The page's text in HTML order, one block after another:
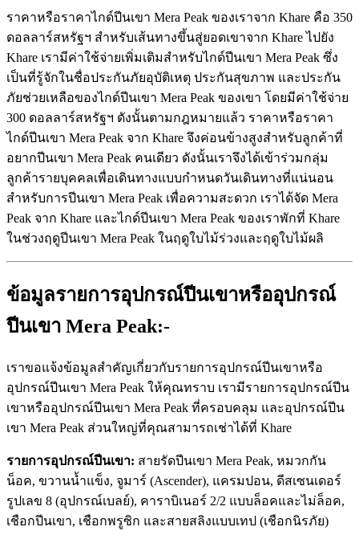
ราคาหรือราคาไกด์ปีนเขา Mera Peak ของเราจาก Khare คือ 350
ดอลลาร์สหรัฐฯ สำหรับเส้นทางขึ้นสู่ยอดเขาจาก Khare ไปยัง
Khare เรามีค่าใช้จ่ายเพิ่มเติมสำหรับไกด์ปีนเขา Mera Peak ซึ่ง
เป็นที่รู้จักในชื่อประกันภัยอุบัติเหตุ ประกันสุขภาพ และประกัน
ภัยช่วยเหลือของไกด์ปีนเขา Mera Peak ของเขา โดยมีค่าใช้จ่าย
300 ดอลลาร์สหรัฐฯ ดังนั้นตามกฎหมายแล้ว ราคาหรือราคา
ไกด์ปีนเขา Mera Peak จาก Khare จึงค่อนข้างสูงสำหรับลูกค้าที่
อยากปีนเขา Mera Peak คนเดียว ดังนั้นเราจึงได้เข้าร่วมกลุ่ม
ลูกค้ารายบุคคลเพื่อเดินทางแบบกำหนดวันเดินทางที่แน่นอน
สำหรับการปีนเขา Mera Peak เพื่อความสะดวก เราได้จัด Mera
Peak จาก Khare และไกด์ปีนเขา Mera Peak ของเราพักที่ Khare
ในช่วงฤดูปีนเขา Mera Peak ในฤดูใบไม้ร่วงและฤดูใบไม้ผลิ
ข้อมูลรายการอุปกรณ์ปีนเขาหรืออุปกรณ์
ปีนเขา Mera Peak:-
เราขอแจ้งข้อมูลสำคัญเกี่ยวกับรายการอุปกรณ์ปีนเขาหรือ
อุปกรณ์ปีนเขา Mera Peak ให้คุณทราบ เรามีรายการอุปกรณ์ปีน
เขาหรืออุปกรณ์ปีนเขา Mera Peak ที่ครอบคลุม และอุปกรณ์ปีน
เขา Mera Peak ส่วนใหญ่ที่คุณสามารถเช่าได้ที่ Khare
รายการอุปกรณ์ปีนเขา: สายรัดปีนเขา Mera Peak, หมวกกัน
น็อค, ขวานน้ำแข็ง, จูมาร์ (Ascender), แครมปอน, ดีสเซนเดอร์
รูปเลข 8 (อุปกรณ์เบลย์), คาราบิเนอร์ 2/2 แบบล็อคและไม่ล็อค,
เชือกปีนเขา, เชือกพรูซิก และสายสลิงแบบเทป (เชือกนิรภัย)